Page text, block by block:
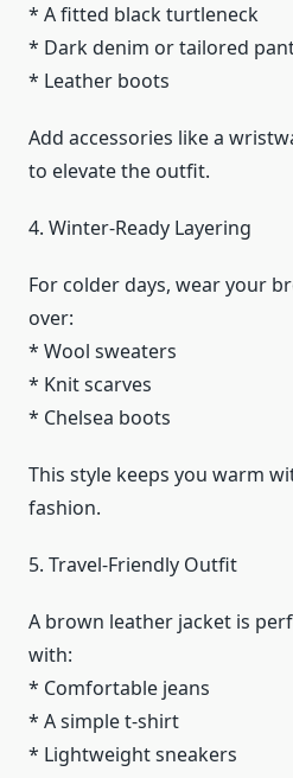
* A fitted black turtleneck
* Dark denim or tailored
* Leather boots
Add accessories like a
to elevate the outfit.
4. Winter-Ready Layering
For colder days, wear your
over:
* Wool sweaters
* Knit scarves
* Chelsea boots
This style keeps you warm
fashion.
5. Travel-Friendly Outfit
A brown leather jacket is
with:
* Comfortable jeans
* A simple t-shirt
* Lightweight sneakers